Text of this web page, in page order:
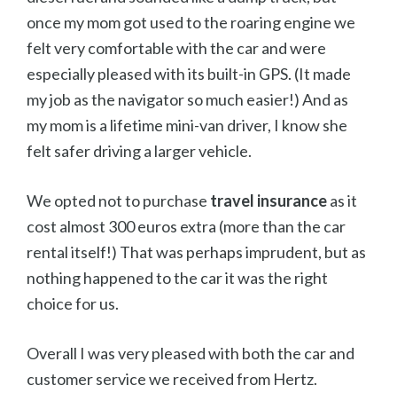
once my mom got used to the roaring engine we
felt very comfortable with the car and were
especially pleased with its built-in GPS. (It made
my job as the navigator so much easier!) And as
my mom is a lifetime mini-van driver, I know she
felt safer driving a larger vehicle.
We opted not to purchase travel insuranceas it
cost almost 300 euros extra (more than the car
rental itself!) That was perhaps imprudent, but as
nothing happened to the car it was the right
choice for us.
Overall I was very pleased with both the car and
customer service we received from Hertz.